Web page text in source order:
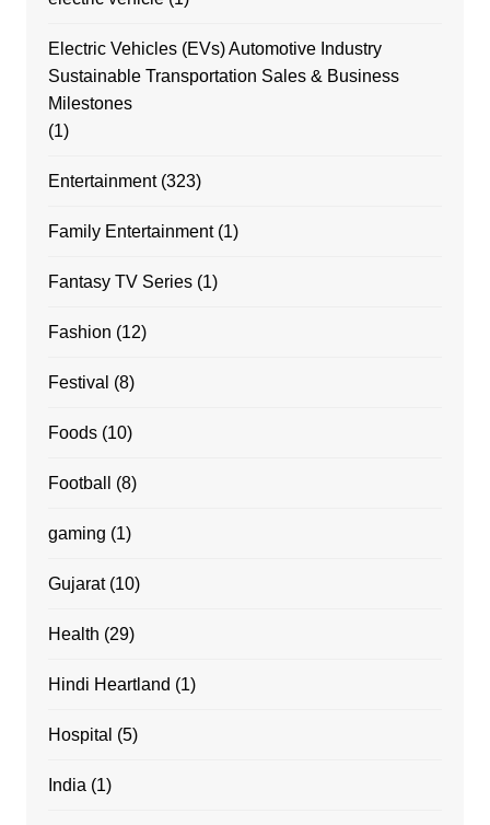
Electric Vehicles (EVs) Automotive Industry
Sustainable Transportation Sales & Business
Milestones
(1)
Entertainment(323)
Family Entertainment(1)
Fantasy TV Series(1)
Fashion (12)
Festival (8)
Foods(10)
Football (8)
gaming (1)
Gujarat(10)
Health (29)
Hindi Heartland (1)
Hospital (5)
India (1)